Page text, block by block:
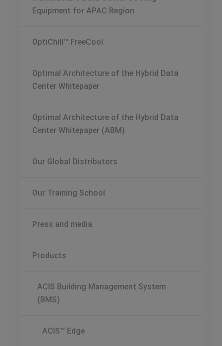
Equipment for APAC Region
OptiChill™ FreeCool
Optimal Architecture of the Hybrid Data
Center Whitepaper
Optimal Architecture of the Hybrid Data
Center Whitepaper (ABM)
Our Global Distributors
Our Training School
Press and media
Products
ACIS Building Management System
(BMS)
ACIS™ Edge